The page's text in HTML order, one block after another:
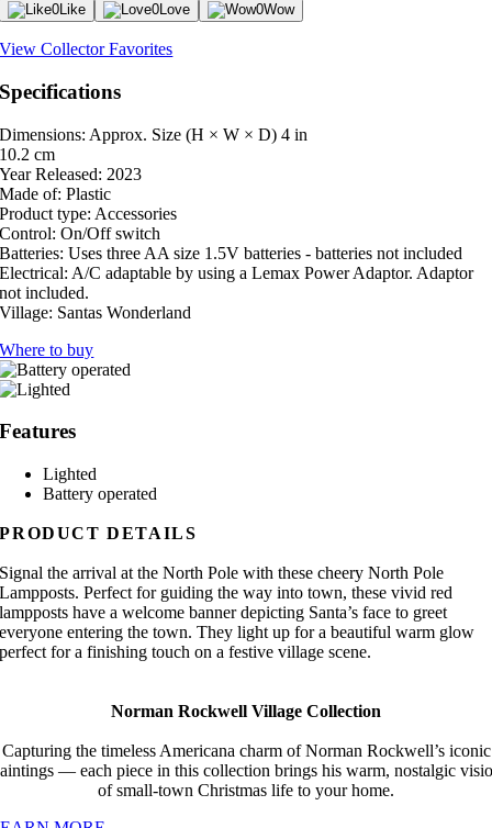
0Like 0Love 0Wow
View Collector Favorites
Specifications
Dimensions: Approx. Size (H × W × D) 4 in
10.2 cm
Year Released: 2023
Made of: Plastic
Product type: Accessories
Control: On/Off switch
Batteries: Uses three AA size 1.5V batteries - batteries not included
Electrical: A/C adaptable by using a Lemax Power Adaptor. Adaptor
not included.
Village: Santas Wonderland
Where to buy
Features
Lighted
Battery operated
PRODUCT DETAILS
Signal the arrival at the North Pole with these cheery North Pole
Lampposts. Perfect for guiding the way into town, these vivid red
lampposts have a welcome banner depicting Santa’s face to greet
everyone entering the town. They light up for a beautiful warm glow
perfect for a finishing touch on a festive village scene.
Norman Rockwell Village Collection
Capturing the timeless Americana charm of Norman Rockwell’s iconic
— each piece in this collection brings his warm, nostalgic
of small-town Christmas life to your home.